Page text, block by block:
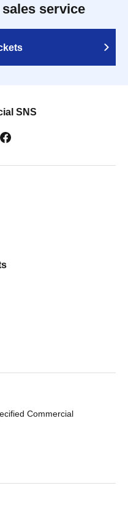
service
SNS
Commercial